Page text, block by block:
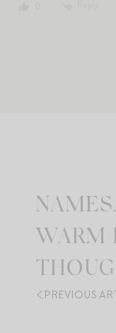
WARM
PREVIOUS